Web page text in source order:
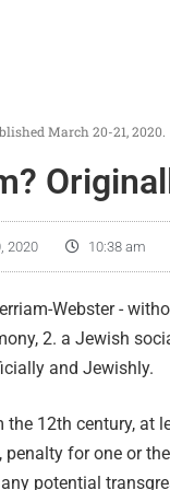
March 20-21, 2020.
2020 10:38 am
Webster -
2. a Jewish
and Jewishly.
the 12th century,
for one or
potential